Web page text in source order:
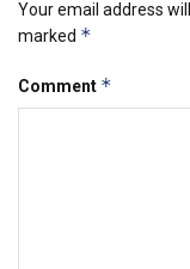
Your email address
marked *
Comment *